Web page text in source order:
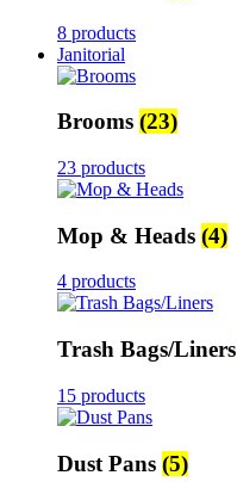
8 products
Janitorial
Brooms (23)
23 products
Mop & Heads (4)
4 products
Trash Bags/Liners
15 products
Dust Pans (5)